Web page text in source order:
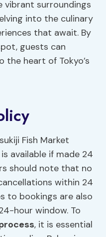
vibrant surroundings
into the culinary
that await. By
guests can
heart of Tokyo’s
Fish Market
available if made 24
should note that no
within 24
to bookings are also
hour window. To
, it is essential